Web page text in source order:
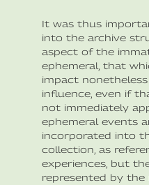
It was thus
into the archive
aspect of the
ephemeral, that
impact
influence, even if
not immediately
ephemeral events
incorporated into
collection, as
experiences, but
represented by